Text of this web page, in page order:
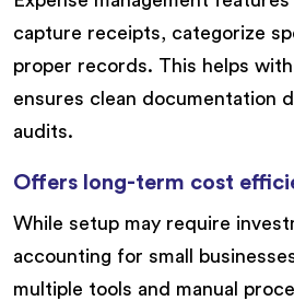
capture receipts, categorize
proper records. This helps with
ensures clean documentation
audits.
Offers long-term cost
While setup may require
accounting for small
multiple tools and manual